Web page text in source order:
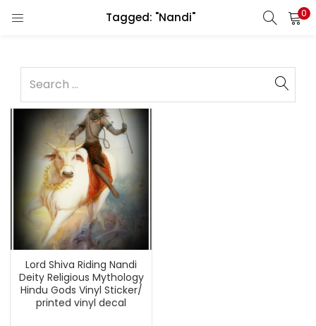
Tagged: "Nandi" 0
Lord Shiva Riding Nandi
Deity Religious Mythology
Hindu Gods Vinyl Sticker/
printed vinyl decal